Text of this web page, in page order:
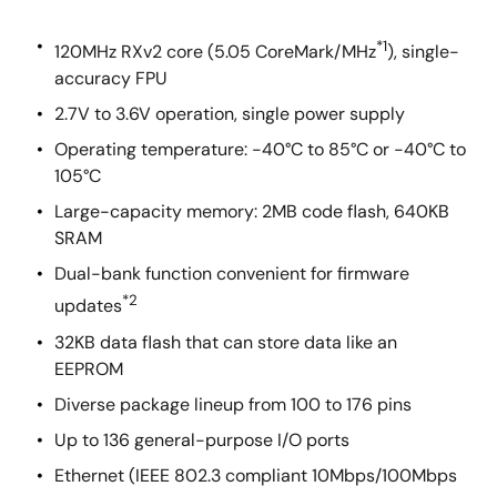
120MHz RXv2 core (5.05 CoreMark/MHz*1), single-
accuracy FPU
2.7V to 3.6V operation, single power supply
Operating temperature: -40°C to 85°C or -40°C to
105°C
Large-capacity memory: 2MB code flash, 640KB
SRAM
Dual-bank function convenient for firmware
updates*2
32KB data flash that can store data like an
EEPROM
Diverse package lineup from 100 to 176 pins
Up to 136 general-purpose I/O ports
Ethernet (IEEE 802.3 compliant 10Mbps/100Mbps